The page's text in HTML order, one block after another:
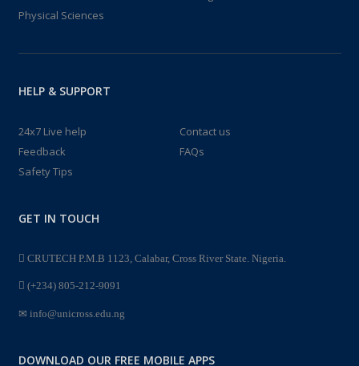
Physical Sciences
HELP & SUPPORT
24x7 Live help
Contact us
Feedback
FAQs
Safety Tips
GET IN TOUCH
CRUTECH P.M.B 1123, Calabar, Cross River State. Nigeria.
(+234) 805-212-9091
info@unicross.edu.ng
DOWNLOAD OUR FREE MOBILE APPS